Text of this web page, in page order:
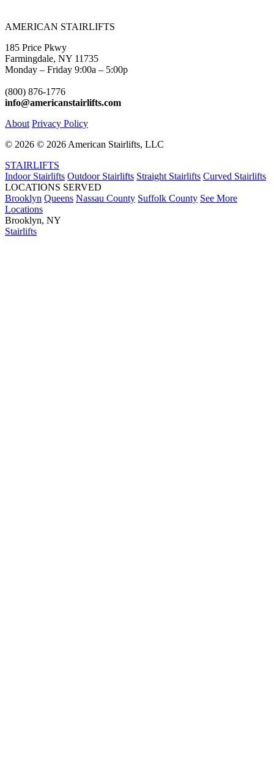
AMERICAN STAIRLIFTS
185 Price Pkwy
Farmingdale, NY 11735
Monday – Friday 9:00a – 5:00p
(800) 876-1776
info@americanstairlifts.com
About Privacy Policy
© 2026 © 2026 American Stairlifts, LLC
STAIRLIFTS
Indoor Stairlifts Outdoor Stairlifts Straight Stairlifts Curved Stairlifts
LOCATIONS SERVED
Brooklyn Queens Nassau County Suffolk County See More
Locations
Brooklyn, NY
Stairlifts